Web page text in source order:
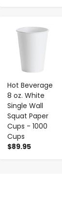
Hot Beverage
8 oz. White
Single Wall
Squat Paper
Cups - 1000
Cups
$89.95
- +